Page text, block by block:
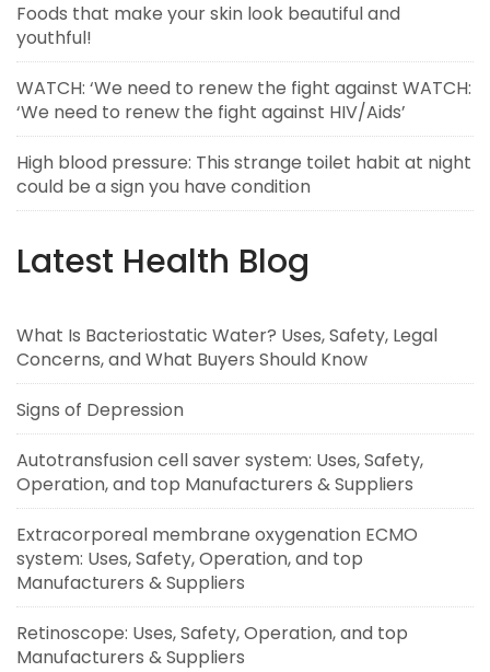
Foods that make your skin look beautiful and
youthful!
WATCH: ‘We need to renew the fight against WATCH:
‘We need to renew the fight against HIV/Aids’
High blood pressure: This strange toilet habit at night
could be a sign you have condition
Latest Health Blog
What Is Bacteriostatic Water? Uses, Safety, Legal
Concerns, and What Buyers Should Know
Signs of Depression
Autotransfusion cell saver system: Uses, Safety,
Operation, and top Manufacturers & Suppliers
Extracorporeal membrane oxygenation ECMO
system: Uses, Safety, Operation, and top
Manufacturers & Suppliers
Retinoscope: Uses, Safety, Operation, and top
Manufacturers & Suppliers